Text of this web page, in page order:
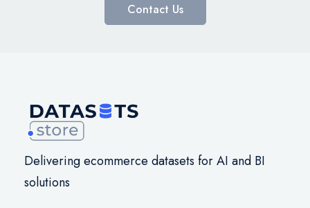
Contact Us
Delivering ecommerce datasets for AI and BI
solutions